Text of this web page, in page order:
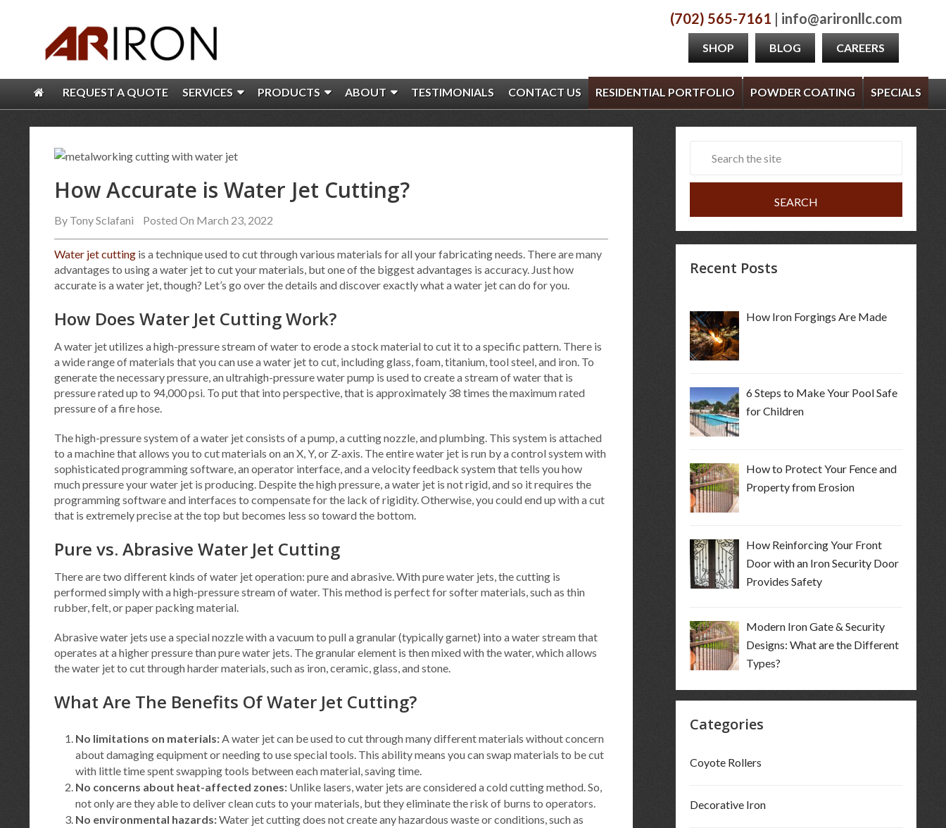
(702) 565-7161 | info@arironllc.com
SHOP BLOG CAREERS
REQUEST A QUOTE SERVICES PRODUCTS ABOUT TESTIMONIALS CONTACT US RESIDENTIAL PORTFOLIO POWDER COATING SPECIALS
How Accurate is Water Jet Cutting?
By Tony Sclafani Posted On March 23, 2022
Water jet cutting is a technique used to cut through various materials for all your fabricating needs. There are many
advantages to using a water jet to cut your materials, but one of the biggest advantages is accuracy. Just how
accurate is a water jet, though? Let’s go over the details and discover exactly what a water jet can do for you.
How Does Water Jet Cutting Work?
A water jet utilizes a high-pressure stream of water to erode a stock material to cut it to a specific pattern. There is
a wide range of materials that you can use a water jet to cut, including glass, foam, titanium, tool steel, and iron. To
generate the necessary pressure, an ultrahigh-pressure water pump is used to create a stream of water that is
pressure rated up to 94,000 psi. To put that into perspective, that is approximately 38 times the maximum rated
pressure of a fire hose.
The high-pressure system of a water jet consists of a pump, a cutting nozzle, and plumbing. This system is attached
to a machine that allows you to cut materials on an X, Y, or Z-axis. The entire water jet is run by a control system with
sophisticated programming software, an operator interface, and a velocity feedback system that tells you how
much pressure your water jet is producing. Despite the high pressure, a water jet is not rigid, and so it requires the
programming software and interfaces to compensate for the lack of rigidity. Otherwise, you could end up with a cut
that is extremely precise at the top but becomes less so toward the bottom.
Pure vs. Abrasive Water Jet Cutting
There are two different kinds of water jet operation: pure and abrasive. With pure water jets, the cutting is
performed simply with a high-pressure stream of water. This method is perfect for softer materials, such as thin
rubber, felt, or paper packing material.
Abrasive water jets use a special nozzle with a vacuum to pull a granular (typically garnet) into a water stream that
operates at a higher pressure than pure water jets. The granular element is then mixed with the water, which allows
the water jet to cut through harder materials, such as iron, ceramic, glass, and stone.
What Are The Benefits Of Water Jet Cutting?
No limitations on materials:A water jet can be used to cut through many different materials without concern
about damaging equipment or needing to use special tools. This ability means you can swap materials to be cut
with little time spent swapping tools between each material, saving time.
No concerns about heat-affected zones: Unlike lasers, water jets are considered a cold cutting method. So,
not only are they able to deliver clean cuts to your materials, but they eliminate the risk of burns to operators.
No environmental hazards:Water jet cutting does not create any hazardous waste or conditions, such as
Recent Posts
How Iron Forgings Are Made
6 Steps to Make Your Pool Safe
for Children
How to Protect Your Fence and
Property from Erosion
How Reinforcing Your Front
Door with an Iron Security Door
Provides Safety
Modern Iron Gate & Security
Designs: What are the Different
Types?
Categories
Coyote Rollers
Decorative Iron